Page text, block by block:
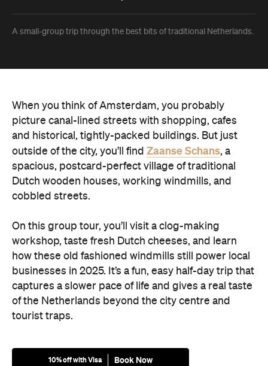
A small-group trip through the best bits of traditional Netherlands.
When you think of Amsterdam, you probably
picture canal-lined streets with shopping, cafes
and historical, tightly-packed buildings. But just
outside of the city, you’ll find Zaanse Schans, a
spacious, postcard-perfect village of traditional
Dutch wooden houses, working windmills, and
cobbled streets.
On this group tour, you’ll visit a clog-making
workshop, taste fresh Dutch cheeses, and learn
how these old fashioned windmills still power local
businesses in 2025. It’s a fun, easy half-day trip that
captures a slower pace of life and gives a real taste
of the Netherlands beyond the city centre and
tourist traps.
10% off with Visa Book Now